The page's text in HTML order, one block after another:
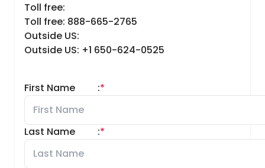
Toll free:
Toll free: 888-665-2765
Outside US:
Outside US: +1 650-624-0525
First Name *
:
Last Name *
: